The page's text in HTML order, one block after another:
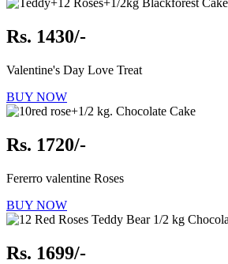
Rs. 1430/-
Valentine's Day Love Treat
BUY NOW
Rs. 1720/-
Fererro valentine Roses
BUY NOW
Rs. 1699/-